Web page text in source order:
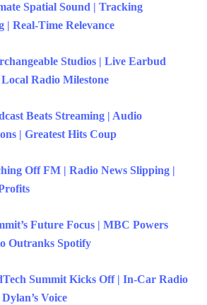
Spatial Sound | Tracking
| Real-Time Relevance
Studios | Live Earbud
Radio Milestone
Beats Streaming | Audio
| Greatest Hits Coup
Off FM | Radio News Slipping |
Future Focus | MBC Powers
Outranks Spotify
Summit Kicks Off | In-Car Radio
Voice